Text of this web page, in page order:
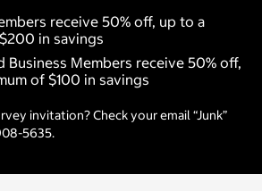
receive 50% off, up to a
in savings
Business Members receive 50% off,
of $100 in savings
invitation? Check your email “Junk”
5635.